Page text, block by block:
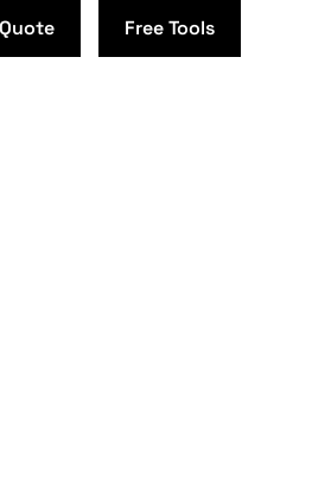
Free Tools